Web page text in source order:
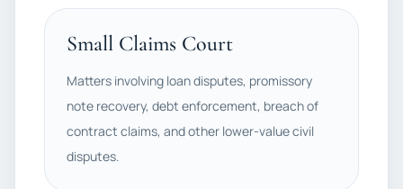
Small Claims Court
Matters involving loan disputes, promissory
note recovery, debt enforcement, breach of
contract claims, and other lower-value civil
disputes.